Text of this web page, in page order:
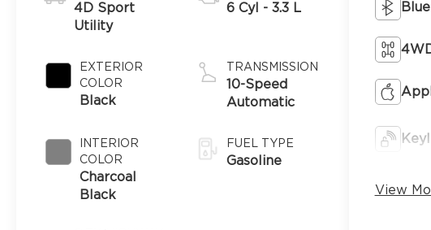
4D Sport
Utility
EXTERIOR
COLOR
Black
INTERIOR
COLOR
Charcoal
Black
6 Cyl - 3.3 L
TRANSMISSION
10-Speed
Automatic
FUEL TYPE
Gasoline
View